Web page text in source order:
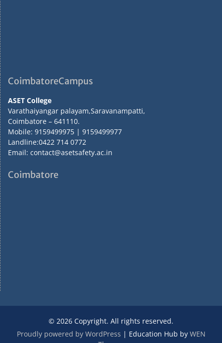
CoimbatoreCampus
ASET College
Varathaiyangar palayam,Saravanampatti,
Coimbatore – 641110.
Mobile: 9159499975 | 9159499977
Landline:0422 714 0772
Email: contact@asetsafety.ac.in
Coimbatore
© 2026 Copyright. All rights reserved.
Proudly powered by WordPress | Education Hub by WEN